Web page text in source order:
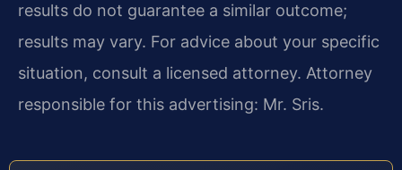
results do not guarantee a similar outcome;
results may vary. For advice about your specific
situation, consult a licensed attorney. Attorney
responsible for this advertising: Mr. Sris.